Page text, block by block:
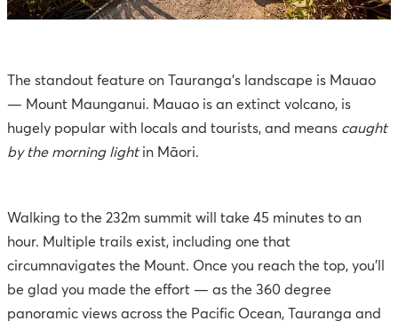
The standout feature on Tauranga’s landscape is Mauao
— Mount Maunganui. Mauao is an extinct volcano, is
hugely popular with locals and tourists, and means caught
by the morning lightin Māori.
Walking to the 232m summit will take 45 minutes to an
hour. Multiple trails exist, including one that
circumnavigates the Mount. Once you reach the top, you’ll
be glad you made the effort — as the 360 degree
panoramic views across the Pacific Ocean, Tauranga and